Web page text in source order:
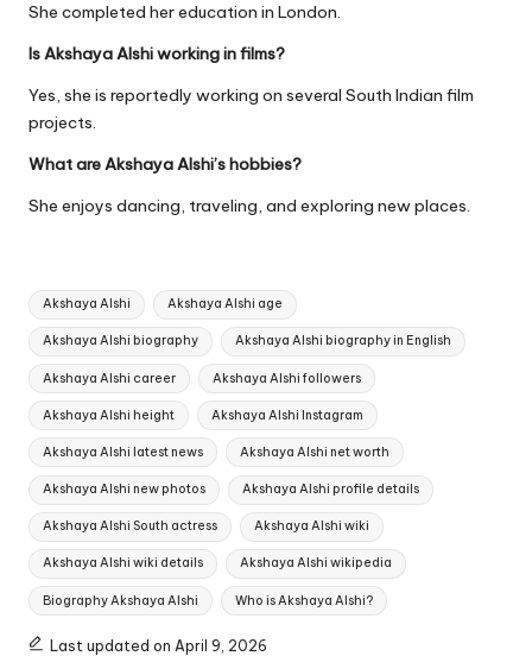
She completed her education in London.
Is Akshaya Alshi working in films?
Yes, she is reportedly working on several South Indian film
projects.
What are Akshaya Alshi’s hobbies?
She enjoys dancing, traveling, and exploring new places.
Tags:
Akshaya Alshi Akshaya Alshi age
Akshaya Alshi biography Akshaya Alshi biography in English
Akshaya Alshi career Akshaya Alshi followers
Akshaya Alshi height Akshaya Alshi Instagram
Akshaya Alshi latest news Akshaya Alshi net worth
Akshaya Alshi new photos Akshaya Alshi profile details
Akshaya Alshi South actress Akshaya Alshi wiki
Akshaya Alshi wiki details Akshaya Alshi wikipedia
Biography Akshaya Alshi Who is Akshaya Alshi?
Last updated on April 9, 2026